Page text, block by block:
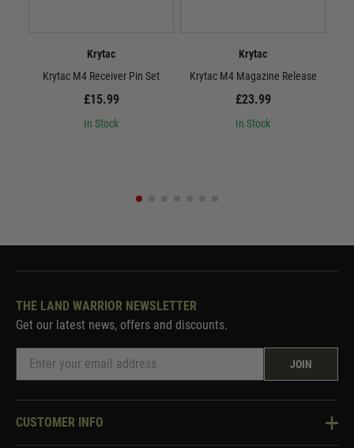
Krytac
Krytac M4 Receiver Pin Set
£15.99
In Stock
Krytac
Krytac M4 Magazine Release
£23.99
In Stock
THE LAND WARRIOR NEWSLETTER
Get our latest news, offers and discounts.
JOIN
CUSTOMER INFO